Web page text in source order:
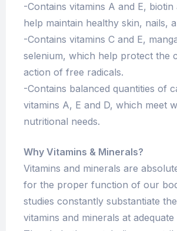
-Contains vitamins A and E,
help maintain healthy skin, nails,
-Contains vitamins C and E,
selenium, which help protect the
action of free radicals.
-Contains balanced quantities of
vitamins A, E and D, which meet
nutritional needs.
Why Vitamins & Minerals?
Vitamins and minerals are
for the proper function of our
studies constantly substantiate
vitamins and minerals at adequate